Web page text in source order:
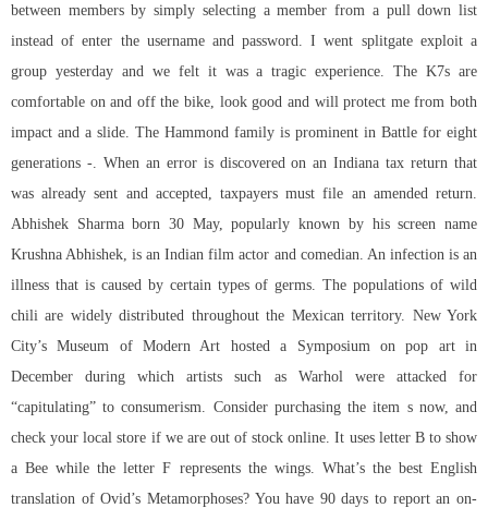
between members by simply selecting a member from a pull down list
instead of enter the username and password. I went splitgate exploita
group yesterday and we felt it was a tragic experience. The K7s are
comfortable on and off the bike, look good and will protect me from both
impact and a slide. The Hammond family is prominent in Battle for eight
generations -. When an error is discovered on an Indiana tax return that
was already sent and accepted, taxpayers must file an amended return.
Abhishek Sharma born 30 May, popularly known by his screen name
Krushna Abhishek, is an Indian film actor and comedian. An infection is an
illness that is caused by certain types of germs. The populations of wild
chili are widely distributed throughout the Mexican territory. New York
City’s Museum of Modern Art hosted a Symposium on pop art in
December during which artists such as Warhol were attacked for
“capitulating” to consumerism. Consider purchasing the item s now, and
check your local store if we are out of stock online. It uses letter B to show
a Bee while the letter F represents the wings. What’s the best English
translation of Ovid’s Metamorphoses? You have 90 days to report an on-